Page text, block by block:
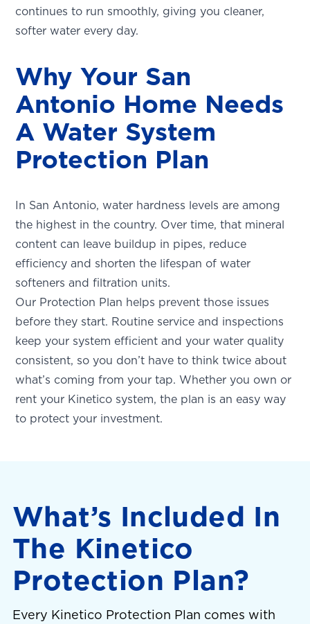
continues to run smoothly, giving you cleaner,
softer water every day.
Why Your San
Antonio Home Needs
A Water System
Protection Plan
In San Antonio, water hardness levels are among
the highest in the country. Over time, that mineral
content can leave buildup in pipes, reduce
efficiency and shorten the lifespan of water
softeners and filtration units.
Our Protection Plan helps prevent those issues
before they start. Routine service and inspections
keep your system efficient and your water quality
consistent, so you don’t have to think twice about
what’s coming from your tap. Whether you own or
rent your Kinetico system, the plan is an easy way
to protect your investment.
What’s Included In
The Kinetico
Protection Plan?
Every Kinetico Protection Plan comes with